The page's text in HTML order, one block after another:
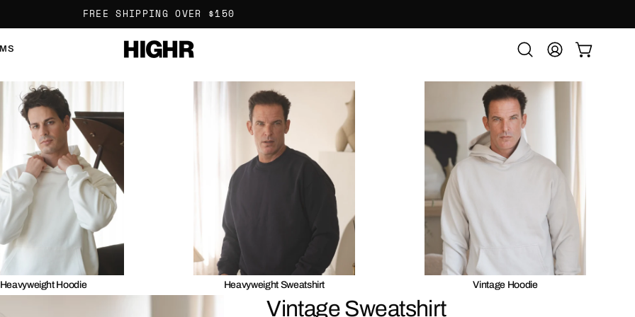
FREE SHIPPING OVER $150
OpenMY
OPEN CART
Heavyweight Hoodie Heavyweight Sweatshirt Vintage Hoodie
Vintage Sweatshirt